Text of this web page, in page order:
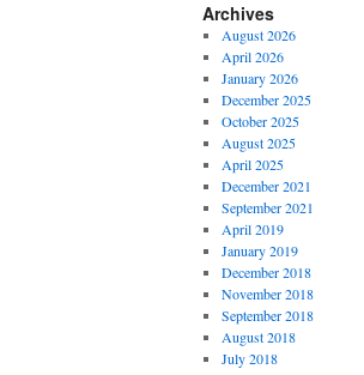
Archives
August 2026
April 2026
January 2026
December 2025
October 2025
August 2025
April 2025
December 2021
September 2021
April 2019
January 2019
December 2018
November 2018
September 2018
August 2018
July 2018